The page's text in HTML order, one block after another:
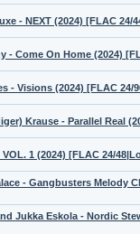
- NEXT (2024) [FLAC 24/
- Come On Home (2024)
- Visions (2024) [FLAC
Krause - Parallel Real
VOL. 1 (2024) [FLAC 24/
- Gangbusters Melody
Jukka Eskola - Nordic